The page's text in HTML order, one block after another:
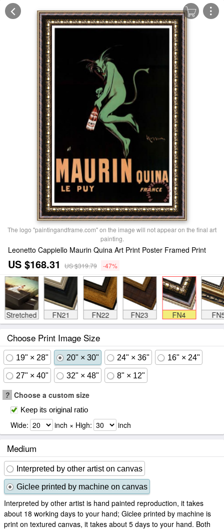
The logo "paintingandframe.com" on the image will not appear on the final art
painting.
Leonetto Cappiello Maurin Quina Art Print Poster Framed Print
US $168.31 US $319.79 -47%
Stretched FN21 FN22 FN23 FN4
Choose Print Image Size
19" × 28" 20" × 30" 24" × 36" 16" × 24"
27" × 40" 32" × 48" 8" × 12"
? Choose a custom size
Keep its original ratio
Wide: inch × High: inch
Medium
Interpreted by other artist on canvas
Giclee printed by machine on canvas
Interpreted by other artist is hand painted reproduction, it takes
about 18 working days to your hand; Giclee printed by machine is
print on textured canvas, it takes about 5 days to your hand. Both